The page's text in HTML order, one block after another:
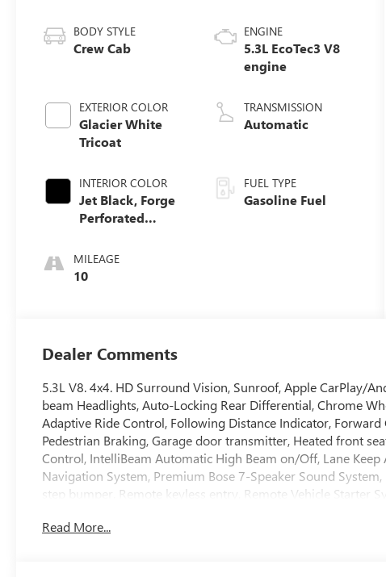
BODY STYLE
Crew Cab
EXTERIOR COLOR
Glacier White
Tricoat
INTERIOR COLOR
Jet Black, Forge
Perforated
MILEAGE
10
ENGINE
5.3L EcoTec3 V8
engine
TRANSMISSION
Automatic
FUEL TYPE
Gasoline Fuel
Dealer Comments
5.3L V8. 4x4. HD Surround Vision, Sunroof, Apple CarPlay/
beam Headlights, Auto-Locking Rear Differential, Chrome
Adaptive Ride Control, Following Distance Indicator,
Pedestrian Braking, Garage door transmitter, Heated front
Control, IntelliBeam Automatic High Beam on/Off, Lane
Navigation System, Premium Bose 7-Speaker Sound
step bumper, Remote keyless entry, Remote Vehicle Starter
Entry), Trailer Side Blind Zone Alert, Ultrasonic Front and
Read More...